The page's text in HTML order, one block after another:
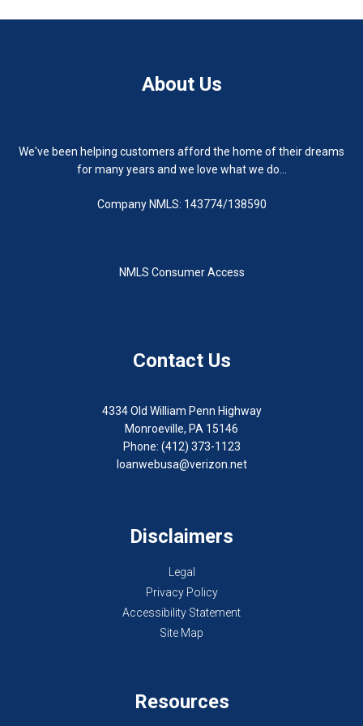
About Us
We've been helping customers afford the home of their dreams
for many years and we love what we do...
Company NMLS: 143774/138590
NMLS Consumer Access
Contact Us
4334 Old William Penn Highway
Monroeville, PA 15146
Phone: (412) 373-1123
loanwebusa@verizon.net
Disclaimers
Legal
Privacy Policy
Accessibility Statement
Site Map
Resources